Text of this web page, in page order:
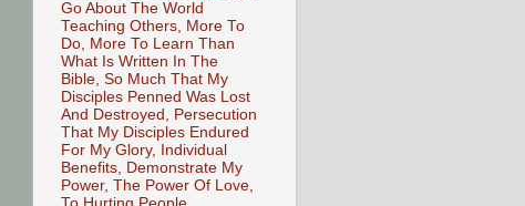
Go About The World
Teaching Others, More To
Do, More To Learn Than
What Is Written In The
Bible, So Much That My
Disciples Penned Was Lost
And Destroyed, Persecution
That My Disciples Endured
For My Glory, Individual
Benefits, Demonstrate My
Power, The Power Of Love,